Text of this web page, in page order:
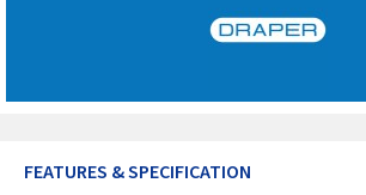
FEATURES & SPECIFICATION